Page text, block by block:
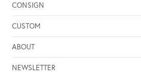
CONSIGN
CUSTOM
ABOUT
NEWSLETTER